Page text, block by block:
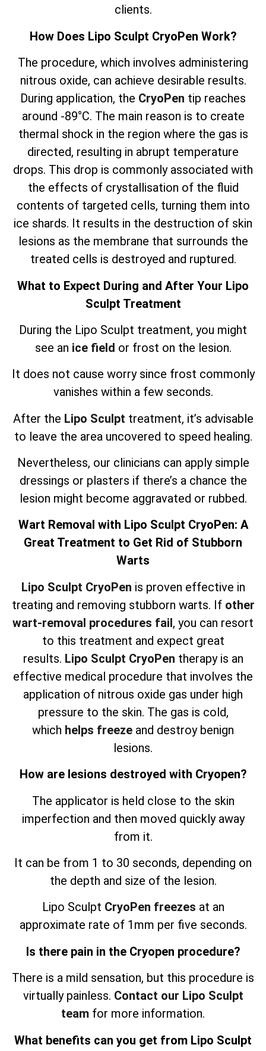
clients.
How Does Lipo Sculpt CryoPen Work?
The procedure, which involves administering
nitrous oxide, can achieve desirable results.
During application, the CryoPen tip reaches
around -89°C. The main reason is to create
thermal shock in the region where the gas is
directed, resulting in abrupt temperature
drops. This drop is commonly associated with
the effects of crystallisation of the fluid
contents of targeted cells, turning them into
ice shards. It results in the destruction of skin
lesions as the membrane that surrounds the
treated cells is destroyed and ruptured.
What to Expect During and After Your Lipo
Sculpt Treatment
During the Lipo Sculpt treatment, you might
see an ice field or frost on the lesion.
It does not cause worry since frost commonly
vanishes within a few seconds.
After the Lipo Sculpt treatment, it’s advisable
to leave the area uncovered to speed healing.
Nevertheless, our clinicians can apply simple
dressings or plasters if there’s a chance the
lesion might become aggravated or rubbed.
Wart Removal with Lipo Sculpt CryoPen: A
Great Treatment to Get Rid of Stubborn
Warts
Lipo Sculpt CryoPen is proven effective in
treating and removing stubborn warts. If other
wart-removal procedures fail, you can resort
to this treatment and expect great
results. Lipo Sculpt CryoPen therapy is an
effective medical procedure that involves the
application of nitrous oxide gas under high
pressure to the skin. The gas is cold,
which helps freeze and destroy benign
lesions.
How are lesions destroyed with Cryopen?
The applicator is held close to the skin
imperfection and then moved quickly away
from it.
It can be from 1 to 30 seconds, depending on
the depth and size of the lesion.
Lipo Sculpt CryoPen freezes at an
approximate rate of 1mm per five seconds.
Is there pain in the Cryopen procedure?
There is a mild sensation, but this procedure is
virtually painless. Contact our Lipo Sculpt
team for more information.
What benefits can you get from Lipo Sculpt